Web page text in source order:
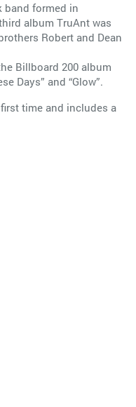
band formed in
album TruAnt was
Robert and Dean
Billboard 200 album
Days” and “Glow”.
time and includes a